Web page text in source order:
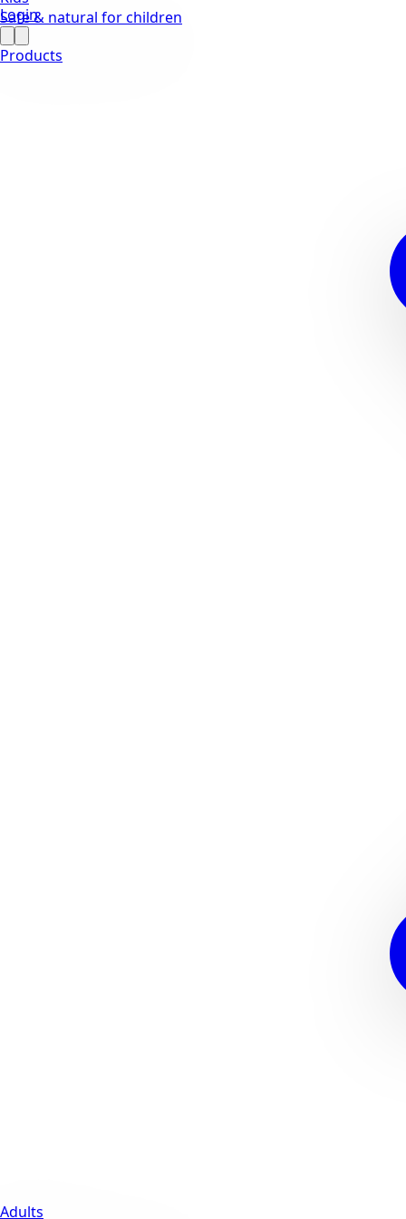
Safe & natural for children
Adults
Login
Products